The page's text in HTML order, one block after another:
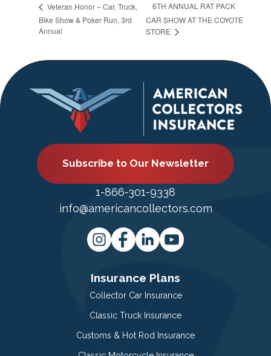
Veteran Honor – Car, Truck,
Bike Show & Poker Run, 3rd
Annual
6TH ANNUAL RAT PACK
CAR SHOW AT THE COYOTE
STORE
Subscribe to Our Newsletter
1-866-301-9338
info@americancollectors.com
Insurance Plans
Collector Car Insurance
Classic Truck Insurance
Customs & Hot Rod Insurance